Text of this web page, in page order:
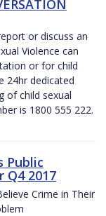
or discuss an
Violence can
or for child
24hr dedicated
of child sexual
is 1800 555 222.
Public
2017
Crime in Their